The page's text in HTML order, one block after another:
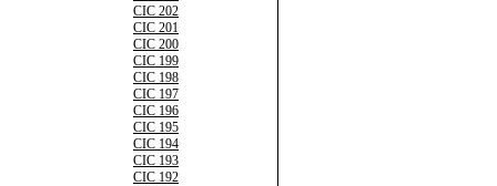
CIC 202
CIC 201
CIC 200
CIC 199
CIC 198
CIC 197
CIC 196
CIC 195
CIC 194
CIC 193
CIC 192